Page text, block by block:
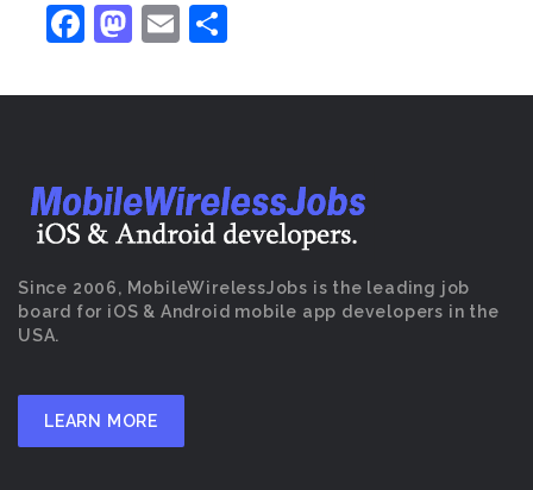
Facebook
Mastodon
Email
Since 2006, MobileWirelessJobs is the leading job
board for iOS & Android mobile app developers in the
USA.
LEARN MORE